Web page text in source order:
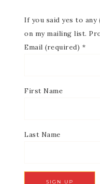
If you said yes to
on my mailing list.
Email (required) *
First Name
Last Name